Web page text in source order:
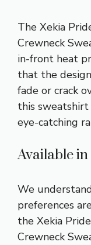
The Xekia
Crewneck
in-front heat
that the
fade or crack
this
eye-catching
Available
We
preferences
the Xekia
Crewneck